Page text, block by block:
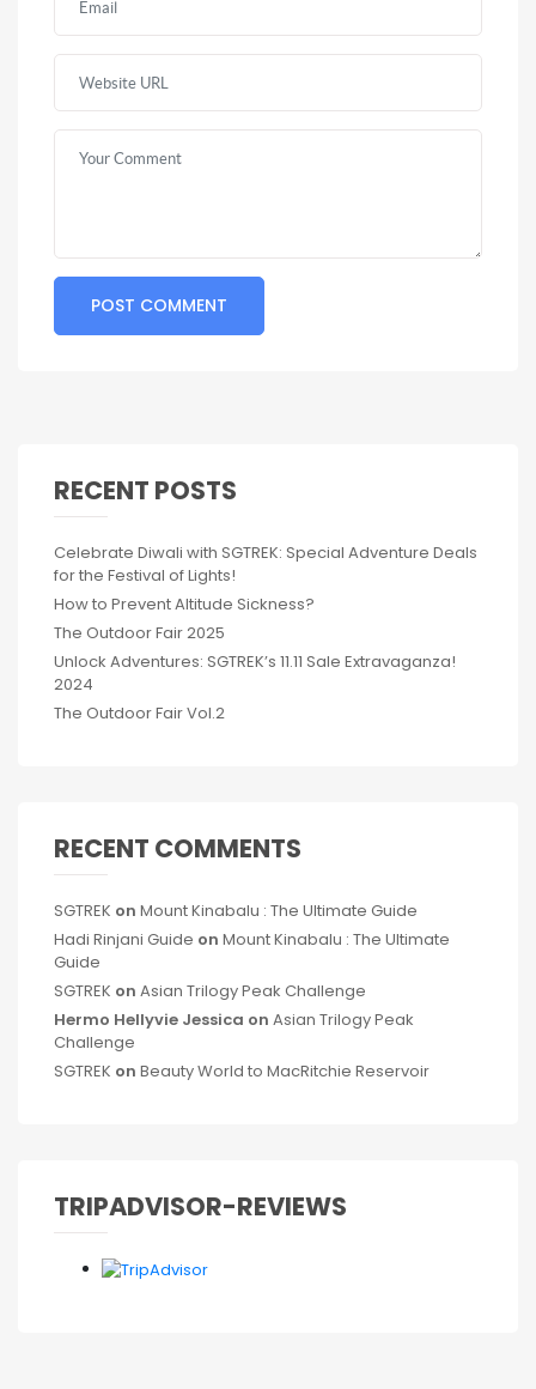
RECENT POSTS
Celebrate Diwali with SGTREK: Special Adventure Deals
for the Festival of Lights!
How to Prevent Altitude Sickness?
The Outdoor Fair 2025
Unlock Adventures: SGTREK’s 11.11 Sale Extravaganza!
2024
The Outdoor Fair Vol.2
RECENT COMMENTS
SGTREK on Mount Kinabalu : The Ultimate Guide
Hadi Rinjani Guide on Mount Kinabalu : The Ultimate
Guide
SGTREK on Asian Trilogy Peak Challenge
Hermo Hellyvie Jessica on Asian Trilogy Peak
Challenge
SGTREK on Beauty World to MacRitchie Reservoir
TRIPADVISOR-REVIEWS